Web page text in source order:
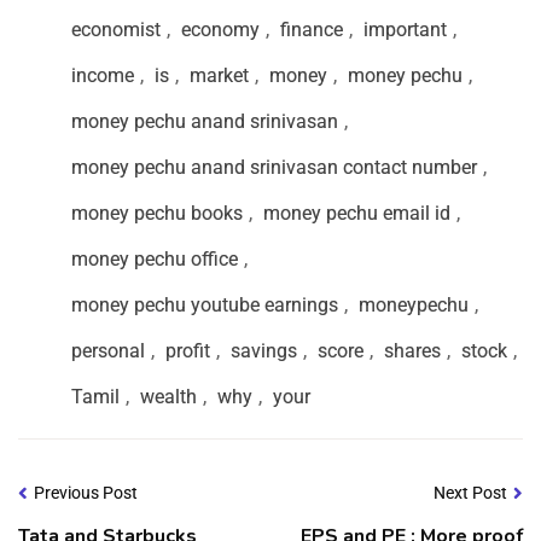
economist , economy , finance , important ,
income , is , market , money , money pechu ,
money pechu anand srinivasan ,
money pechu anand srinivasan contact number ,
money pechu books , money pechu email id ,
money pechu office ,
money pechu youtube earnings , moneypechu ,
personal , profit , savings , score , shares , stock ,
Tamil , wealth , why , your
Previous Post Next Post